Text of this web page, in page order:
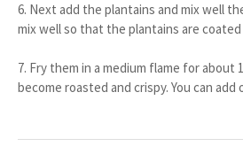
6. Next add the plantains and mix well
mix well so that the plantains are
7. Fry them in a medium flame for about
become roasted and crispy. You can add